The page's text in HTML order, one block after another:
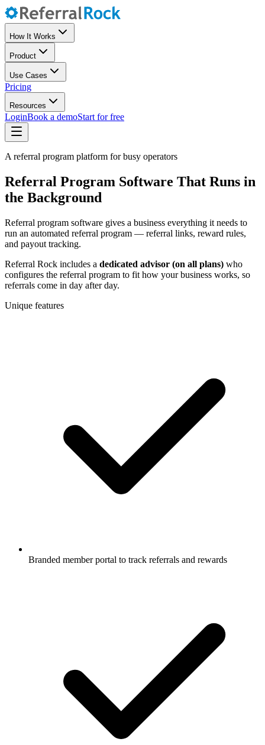
How It Works
Product
Use Cases
Pricing
Resources
LoginBook a demoStart for free
A referral program platform for busy operators
Referral Program Software That Runs in
the Background
Referral program software gives a business everything it needs to
run an automated referral program — referral links, reward rules,
and payout tracking.
Referral Rock includes a dedicated advisor (on all plans) who
configures the referral program to fit how your business works, so
referrals come in day after day.
Unique features
Branded member portal to track referrals and rewards